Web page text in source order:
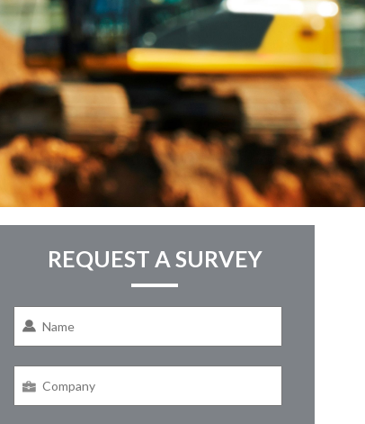
REQUEST A SURVEY